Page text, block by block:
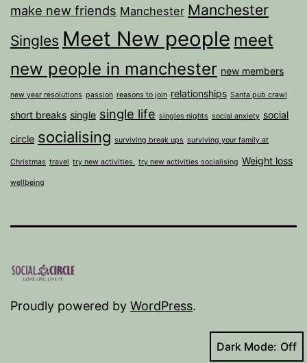
make new friends Manchester Manchester
Singles Meet New people meet
new people in manchester new members
new year resolutions passion reasons to join relationships Santa pub crawl
short breaks single single life singles nights social anxiety social
circle socialising surviving break ups surviving your family at
Christmas travel try new activities. try new activities socialising Weight loss
wellbeing
Proudly powered by WordPress.
Dark Mode: